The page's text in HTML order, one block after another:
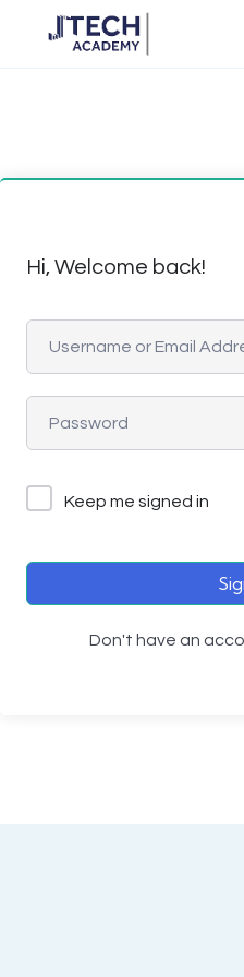
Hi, Welcome back!
Keep me signed in
Don't have an